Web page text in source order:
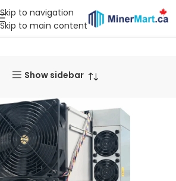
Skip to navigation
Skip to main content
Home Products tagged “S19J XP”
Show sidebar